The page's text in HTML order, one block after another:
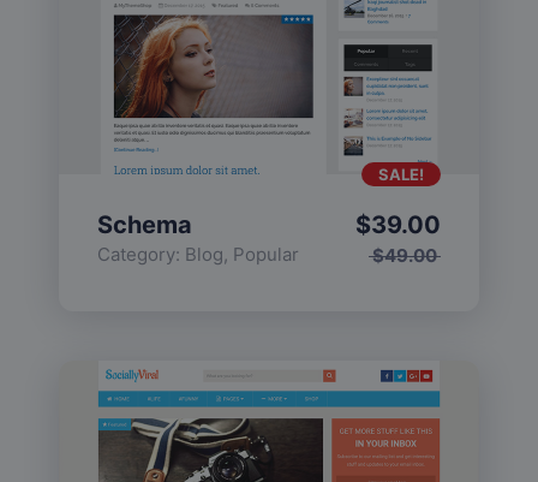
Schema
Category: Blog, Popular $49.00
$39.00
SALE!